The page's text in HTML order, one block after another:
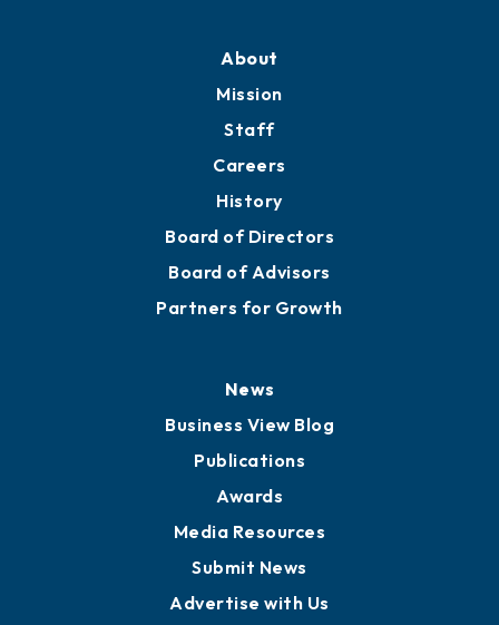
About
Mission
Staff
Careers
History
Board of Directors
Board of Advisors
Partners for Growth
News
Business View Blog
Publications
Awards
Media Resources
Submit News
Advertise with Us